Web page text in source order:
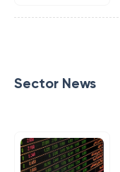
Sector News